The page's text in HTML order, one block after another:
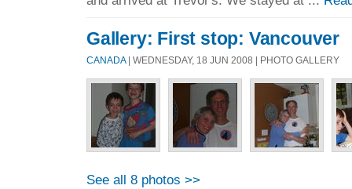
Gallery: First stop: Vancouver
CANADA| WEDNESDAY, 18 JUN 2008 | PHOTO GALLERY
See all 8 photos >>